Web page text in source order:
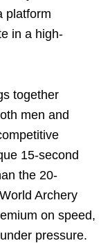
platform
in a high-
together
men and
15-second
the 20-
Archery
on speed,
pressure.